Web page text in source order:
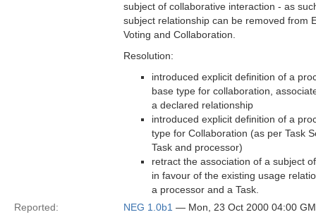
subject of collaborative interaction - as
subject relationship can be removed from
Voting and Collaboration.
Resolution:
introduced explicit definition of a
base type for collaboration,
a declared relationship
introduced explicit definition of a
type for Collaboration (as per Task
Task and processor)
retract the association of a subject
in favour of the existing usage
a processor and a Task.
Reported:
NEG 1.0b1 — Mon, 23 Oct 2000 04:00